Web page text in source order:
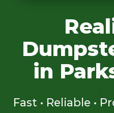
in
Fast • Reliable •